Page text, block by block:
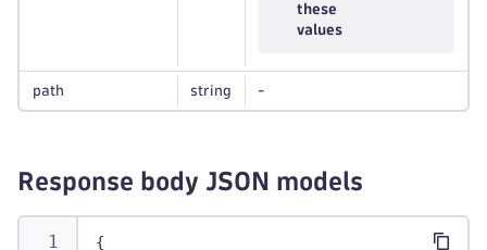
these
values
path string -
Response body JSON models
{